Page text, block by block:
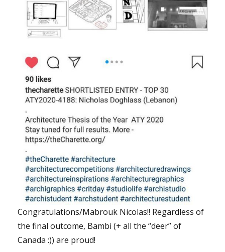
Congratulations/Mabrouk Nicolas!! Regardless of
the final outcome, Bambi (+ all the “deer” of
Canada :)) are proud!